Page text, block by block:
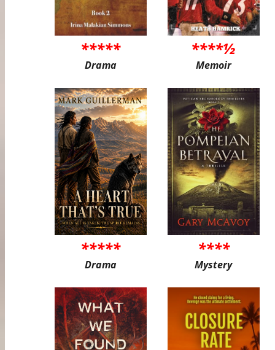
*****
Drama
****½
Memoir
*****
Drama
****
Mystery